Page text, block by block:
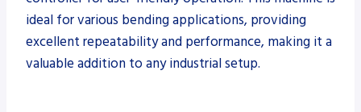
ideal for various bending applications, providing
excellent repeatability and performance, making it a
valuable addition to any industrial setup.